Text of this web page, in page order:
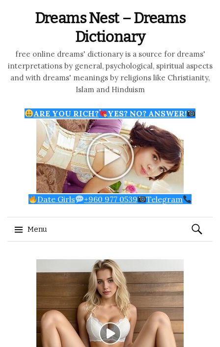
Dreams Nest – Dreams
Dictionary
free online dreams' dictionary is a source for dreams'
interpretations by general, psychological, spiritual aspects
and with dreams' meanings by religions like Christianity,
Islam and Hinduism
ARE YOU RICH? YES? NO? ANSWER!
Date Girls +960 977 0539 Telegram
Menu
Search
for: